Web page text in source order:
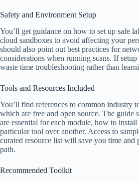
Safety and Environment Setup
You’ll get guidance on how to set up safe
cloud sandboxes to avoid affecting your
should also point out best practices for
considerations when running scans. If setup
waste time troubleshooting rather than
Tools and Resources Included
You’ll find references to common industry
which are free and open source. The guide
are essential for each module, how to
particular tool over another. Access to
curated resource list will save you time and
path.
Recommended Toolkit